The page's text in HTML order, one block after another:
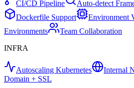
CI/CD Pipeline Auto-detect
Dockerfile Support
Environment
Environments
Team Collaboration
INFRA
Autoscaling Kubernetes Internal
Domain + SSL